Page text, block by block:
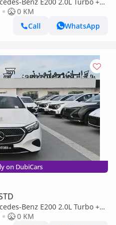
20250 KM
Call
WhatsApp
on DubiCars
Benz E200 2.0L Turbo +
0 KM